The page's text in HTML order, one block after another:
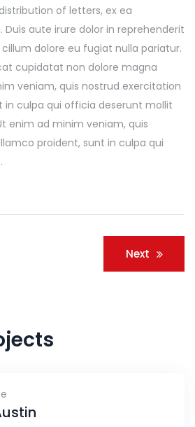
of letters, ex ea
aute irure dolor in reprehenderit
dolore eu fugiat nulla pariatur.
cupidatat non dolore magna
veniam, quis nostrud exercitation
in culpa qui officia deserunt mollit
enim ad minim veniam, quis
proident, sunt in culpa qui
Next